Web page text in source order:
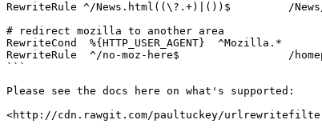
RewriteRule ^/News.html((\?.+)|())$         /News/
# redirect mozilla to another area
RewriteCond  %{HTTP_USER_AGENT}  ^Mozilla.*
RewriteRule  ^/no-moz-here$                 /
```
Please see the docs here on what's supported:
<http://cdn.rawgit.com/paultuckey/urlrewritefilter/